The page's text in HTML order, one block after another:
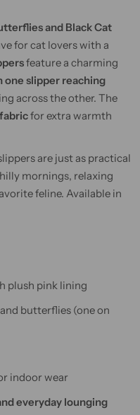
and Black Cat
for cat lovers with a
feature a charming
one slipper reaching
across the other. The
for extra warmth
are just as practical
mornings, relaxing
feline. Available in
plush pink lining
butterflies (one on
indoor wear
everyday lounging